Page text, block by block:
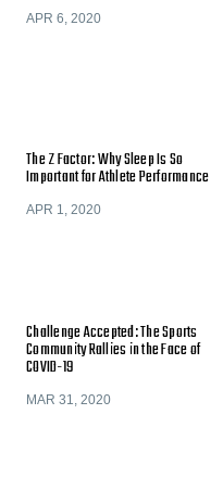
APR 6, 2020
The Z Factor: Why Sleep Is So
Important for Athlete Performance
APR 1, 2020
Challenge Accepted: The Sports
Community Rallies in the Face of
COVID-19
MAR 31, 2020